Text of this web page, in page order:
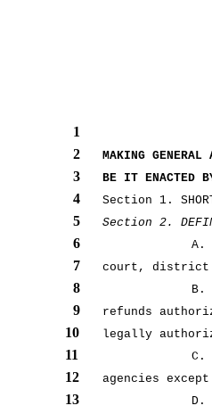
1
MAKING
2
BE IT ENACTED
3
Section 1.
4
Section 2.
5
A.
6
court, district
7
B.
8
refunds
9
legally
10
C.
11
agencies
12
D.
13